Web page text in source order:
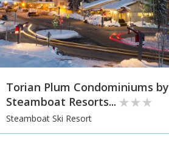
Torian Plum Condominiums by
Steamboat Resorts...
Steamboat Ski Resort